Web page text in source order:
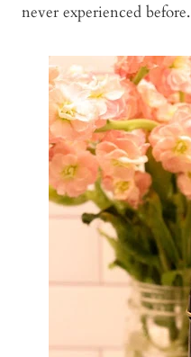
never experienced before.